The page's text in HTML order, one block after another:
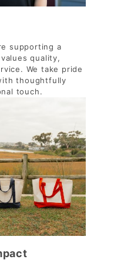
supporting a
quality,
We take pride
thoughtfully
touch.